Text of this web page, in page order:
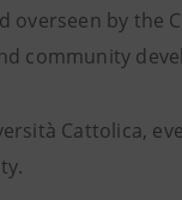
overseen by the
community
Cattolica,